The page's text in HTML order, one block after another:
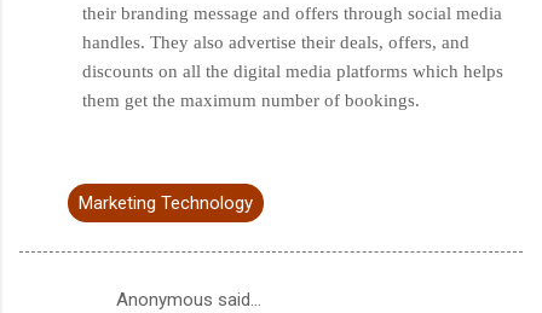
their branding message and offers through social media
handles. They also advertise their deals, offers, and
discounts on all the digital media platforms which helps
them get the maximum number of bookings.
Marketing Technology
Anonymous said…